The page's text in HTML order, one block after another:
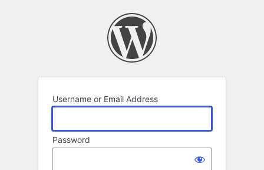
Username or Email Address
Password